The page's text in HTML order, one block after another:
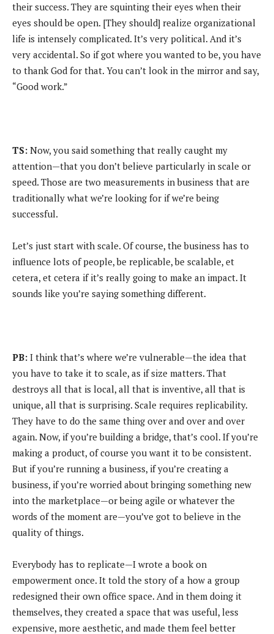
their success. They are squinting their eyes when their
eyes should be open. [They should] realize organizational
life is intensely complicated. It’s very political. And it’s
very accidental. So if got where you wanted to be, you have
to thank God for that. You can’t look in the mirror and say,
“Good work.”
TS: Now, you said something that really caught my
attention—that you don’t believe particularly in scale or
speed. Those are two measurements in business that are
traditionally what we’re looking for if we’re being
successful.
Let’s just start with scale. Of course, the business has to
influence lots of people, be replicable, be scalable, et
cetera, et cetera if it’s really going to make an impact. It
sounds like you’re saying something different.
PB: I think that’s where we’re vulnerable—the idea that
you have to take it to scale, as if size matters. That
destroys all that is local, all that is inventive, all that is
unique, all that is surprising. Scale requires replicability.
They have to do the same thing over and over and over
again. Now, if you’re building a bridge, that’s cool. If you’re
making a product, of course you want it to be consistent.
But if you’re running a business, if you’re creating a
business, if you’re worried about bringing something new
into the marketplace—or being agile or whatever the
words of the moment are—you’ve got to believe in the
quality of things.
Everybody has to replicate—I wrote a book on
empowerment once. It told the story of a how a group
redesigned their own office space. And in them doing it
themselves, they created a space that was useful, less
expensive, more aesthetic, and made them feel better